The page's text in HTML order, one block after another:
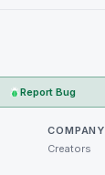
Report Bug
COMPANY
Creators